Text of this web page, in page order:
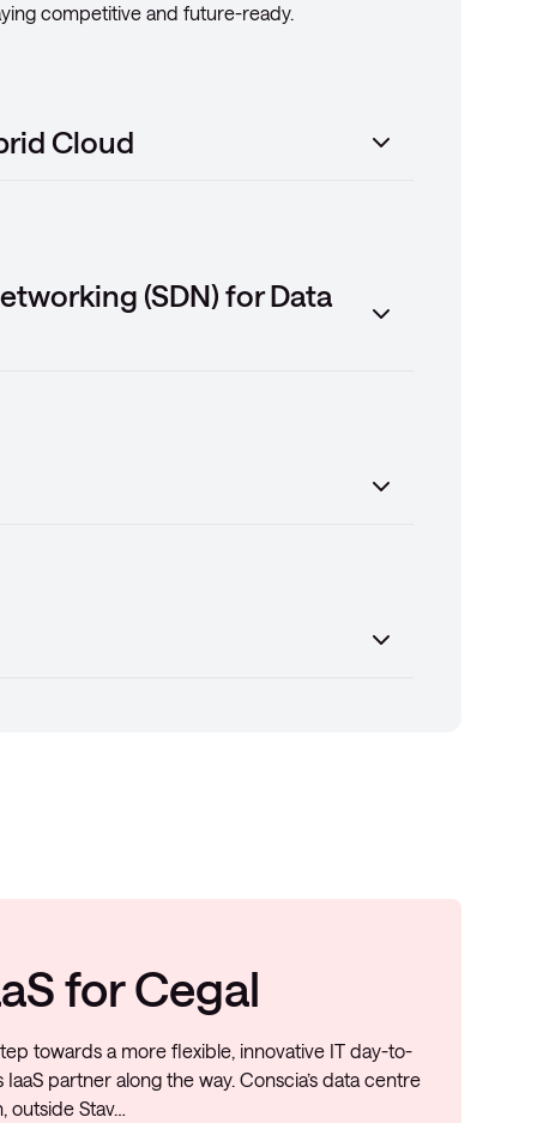
competitive and future-ready.
Cloud
(SDN) for Data
for Cegal
towards a more flexible, innovative IT day-to-
partner along the way. Conscia’s data centre
outside Stav…